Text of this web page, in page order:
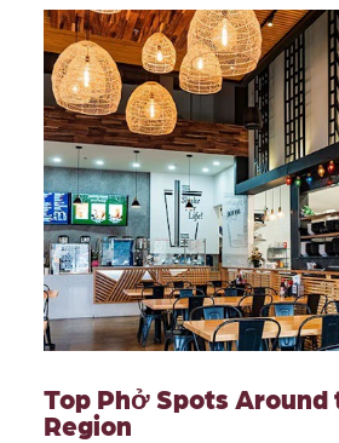
Top Phở Spots Around
Region